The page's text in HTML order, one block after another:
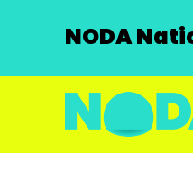
NODA